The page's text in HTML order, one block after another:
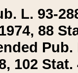
L. 93-
88
Pub.
102 Stat.